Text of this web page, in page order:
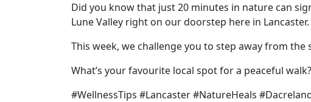
Did you know that just 20 minutes in nature can
Lune Valley right on our doorstep here in Lancaster.
This week, we challenge you to step away from
What’s your favourite local spot for a peaceful
#WellnessTips #Lancaster #NatureHeals